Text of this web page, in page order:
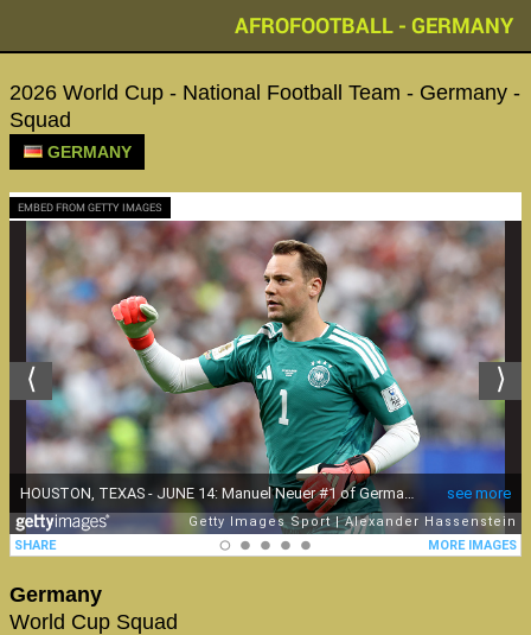
AFROFOOTBALL - GERMANY
2026 World Cup - National Football Team - Germany -
Squad
GERMANY
EMBED FROM GETTY IMAGES
Germany
World Cup Squad